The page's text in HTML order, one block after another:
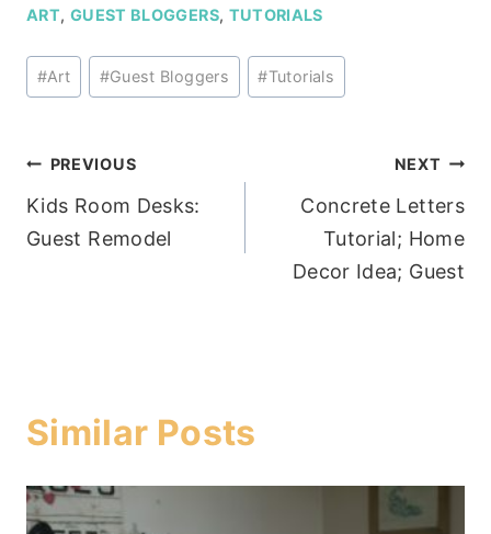
ART, GUEST BLOGGERS, TUTORIALS
Post
Tags:
#Art #Guest Bloggers #Tutorials
Post
navigation
PREVIOUS
Kids Room Desks:
Guest Remodel
NEXT
Concrete Letters
Tutorial; Home
Decor Idea; Guest
Similar Posts